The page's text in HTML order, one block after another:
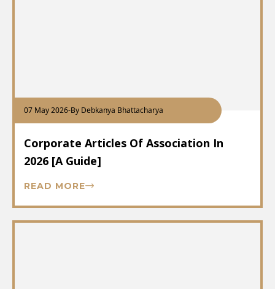
07 May 2026-By Debkanya Bhattacharya
Corporate Articles Of Association In
2026 [A Guide]
READ MORE